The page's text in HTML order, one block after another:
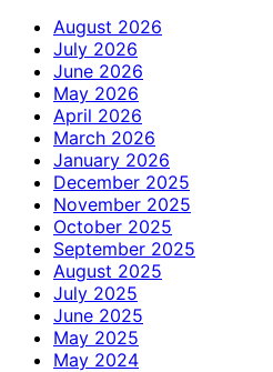
August 2026
July 2026
June 2026
May 2026
April 2026
March 2026
January 2026
December 2025
November 2025
October 2025
September 2025
August 2025
July 2025
June 2025
May 2025
May 2024